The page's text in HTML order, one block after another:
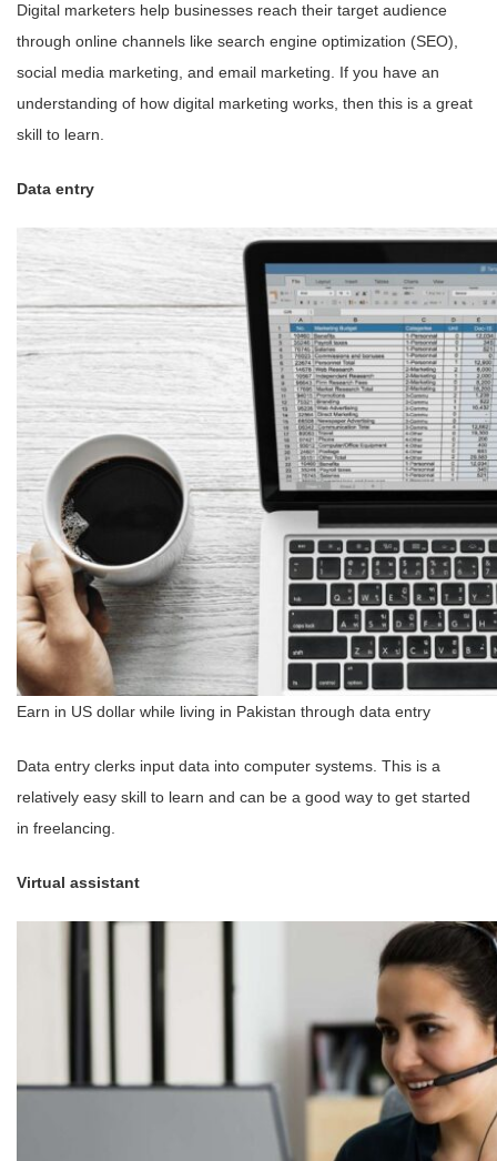
Digital marketers help businesses reach their target audience
through online channels like search engine optimization (SEO),
social media marketing, and email marketing. If you have an
understanding of how digital marketing works, then this is a great
skill to learn.
Data entry
Earn in US dollar while living in Pakistan through data entry
Data entry clerks input data into computer systems. This is a
relatively easy skill to learn and can be a good way to get started
in freelancing.
Virtual assistant